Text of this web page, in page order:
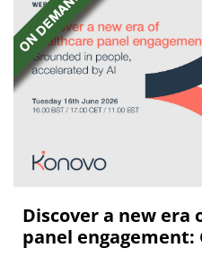
Discover a new era
panel engagement: